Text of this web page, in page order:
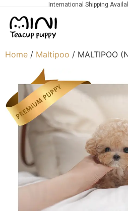
International Shipping
Home / Maltipoo / MALTIPOO